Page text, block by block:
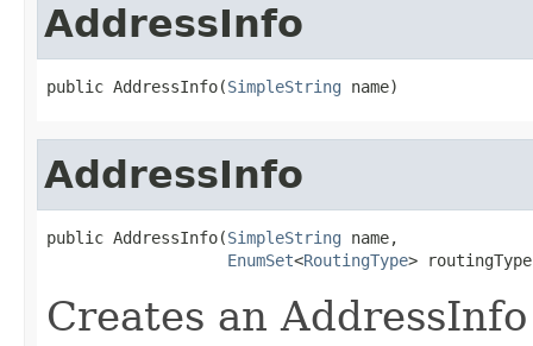
AddressInfo
public AddressInfo(SimpleString name)
AddressInfo
public AddressInfo(SimpleString name,
EnumSet<RoutingType>
Creates an